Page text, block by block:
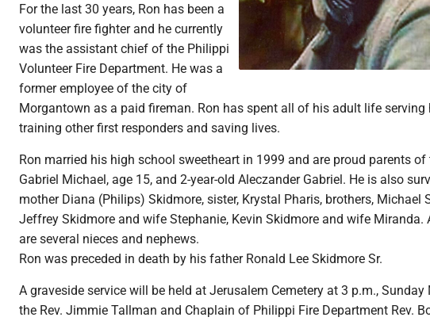
For the last 30 years, Ron has been a
volunteer fire fighter and he currently
was the assistant chief of the Philippi
Volunteer Fire Department. He was a
former employee of the city of
Morgantown as a paid fireman. Ron has spent all of his adult life serving
training other first responders and saving lives.
Ron married his high school sweetheart in 1999 and are proud parents of
Gabriel Michael, age 15, and 2-year-old Aleczander Gabriel. He is also
mother Diana (Philips) Skidmore, sister, Krystal Pharis, brothers, Michael
Jeffrey Skidmore and wife Stephanie, Kevin Skidmore and wife Miranda.
are several nieces and nephews.
Ron was preceded in death by his father Ronald Lee Skidmore Sr.
A graveside service will be held at Jerusalem Cemetery at 3 p.m., Sunday
the Rev. Jimmie Tallman and Chaplain of Philippi Fire Department Rev.